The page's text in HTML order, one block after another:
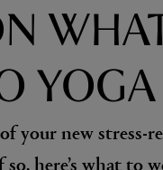
YOGA
your new stress-
here’s what to